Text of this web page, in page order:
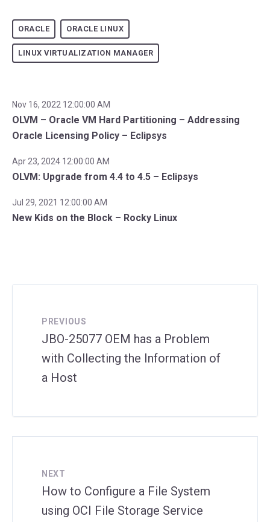
ORACLE ORACLE LINUX
LINUX VIRTUALIZATION MANAGER
Nov 16, 2022 12:00:00 AM
OLVM – Oracle VM Hard Partitioning – Addressing
Oracle Licensing Policy – Eclipsys
Apr 23, 2024 12:00:00 AM
OLVM: Upgrade from 4.4 to 4.5 – Eclipsys
Jul 29, 2021 12:00:00 AM
New Kids on the Block – Rocky Linux
PREVIOUS
JBO-25077 OEM has a Problem
with Collecting the Information of
a Host
NEXT
How to Configure a File System
using OCI File Storage Service